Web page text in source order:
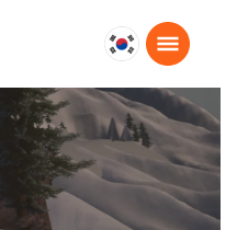
대
한
민
국
한
어